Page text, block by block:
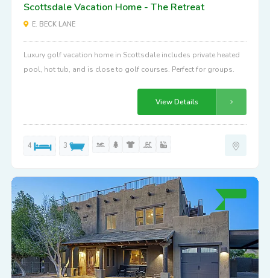
Scottsdale Vacation Home - The Retreat
E. BECK LANE
Luxury golf vacation home in Scottsdale includes private heated
pool, hot tub, and is close to golf courses. Perfect for groups.
View Details
4 3